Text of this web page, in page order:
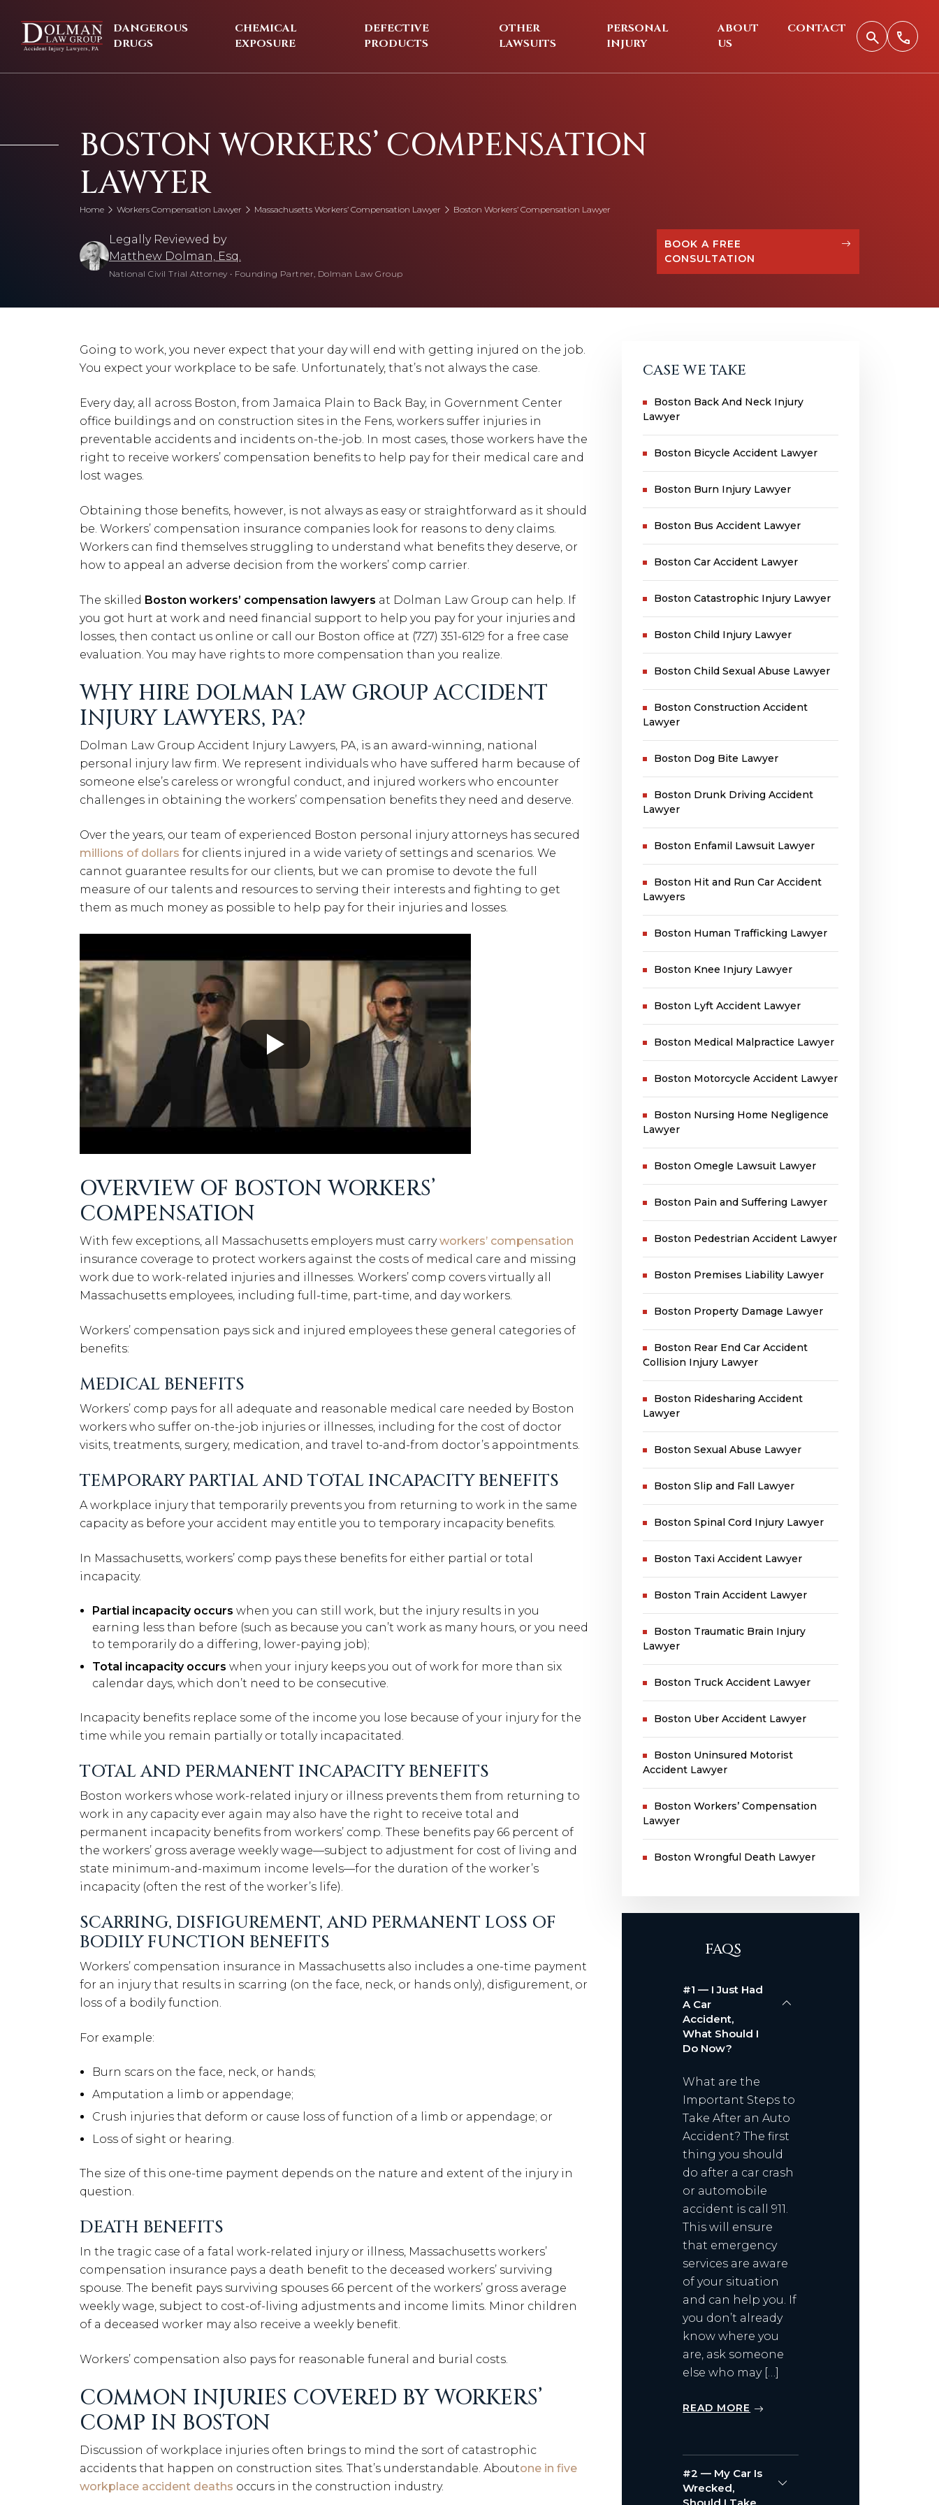
content
DANGEROUS
DRUGS
CHEMICAL
EXPOSURE
DEFECTIVE
PRODUCTS
OTHER
LAWSUITS
PERSONAL
INJURY
ABOUT
US
CONTACT
BOSTON WORKERS’ COMPENSATION
LAWYER
Home Workers Compensation Lawyer Massachusetts Workers’ Compensation Lawyer Boston Workers’ Compensation Lawyer
Legally Reviewed by
Matthew Dolman, Esq.
National Civil Trial Attorney • Founding Partner, Dolman Law Group
BOOK A FREE
CONSULTATION
Going to work, you never expect that your day will end with getting injured on the job.
You expect your workplace to be safe. Unfortunately, that’s not always the case.
Every day, all across Boston, from Jamaica Plain to Back Bay, in Government Center
office buildings and on construction sites in the Fens, workers suffer injuries in
preventable accidents and incidents on-the-job. In most cases, those workers have the
right to receive workers’ compensation benefits to help pay for their medical care and
lost wages.
Obtaining those benefits, however, is not always as easy or straightforward as it should
be. Workers’ compensation insurance companies look for reasons to deny claims.
Workers can find themselves struggling to understand what benefits they deserve, or
how to appeal an adverse decision from the workers’ comp carrier.
The skilled Boston workers’ compensation lawyers at Dolman Law Group can help. If
you got hurt at work and need financial support to help you pay for your injuries and
losses, then contact us online or call our Boston office at (727) 351-6129 for a free case
evaluation. You may have rights to more compensation than you realize.
WHY HIRE DOLMAN LAW GROUP ACCIDENT
INJURY LAWYERS, PA?
Dolman Law Group Accident Injury Lawyers, PA, is an award-winning, national
personal injury law firm. We represent individuals who have suffered harm because of
someone else’s careless or wrongful conduct, and injured workers who encounter
challenges in obtaining the workers’ compensation benefits they need and deserve.
Over the years, our team of experienced Boston personal injury attorneys has secured
millions of dollars for clients injured in a wide variety of settings and scenarios. We
cannot guarantee results for our clients, but we can promise to devote the full
measure of our talents and resources to serving their interests and fighting to get
them as much money as possible to help pay for their injuries and losses.
OVERVIEW OF BOSTON WORKERS’
COMPENSATION
With few exceptions, all Massachusetts employers must carryworkers’ compensation
insurance coverage to protect workers against the costs of medical care and missing
work due to work-related injuries and illnesses. Workers’ comp covers virtually all
Massachusetts employees, including full-time, part-time, and day workers.
Workers’ compensation pays sick and injured employees these general categories of
benefits:
MEDICAL BENEFITS
Workers’ comp pays for all adequate and reasonable medical care needed by Boston
workers who suffer on-the-job injuries or illnesses, including for the cost of doctor
visits, treatments, surgery, medication, and travel to-and-from doctor’s appointments.
TEMPORARY PARTIAL AND TOTAL INCAPACITY BENEFITS
A workplace injury that temporarily prevents you from returning to work in the same
capacity as before your accident may entitle you to temporary incapacity benefits.
In Massachusetts, workers’ comp pays these benefits for either partial or total
incapacity.
Partial incapacity occurs when you can still work, but the injury results in you
earning less than before (such as because you can’t work as many hours, or you need
to temporarily do a differing, lower-paying job);
Total incapacity occurs when your injury keeps you out of work for more than six
calendar days, which don’t need to be consecutive.
Incapacity benefits replace some of the income you lose because of your injury for the
time while you remain partially or totally incapacitated.
TOTAL AND PERMANENT INCAPACITY BENEFITS
Boston workers whose work-related injury or illness prevents them from returning to
work in any capacity ever again may also have the right to receive total and
permanent incapacity benefits from workers’ comp. These benefits pay 66 percent of
the workers’ gross average weekly wage—subject to adjustment for cost of living and
state minimum-and-maximum income levels—for the duration of the worker’s
incapacity (often the rest of the worker’s life).
SCARRING, DISFIGUREMENT, AND PERMANENT LOSS OF
BODILY FUNCTION BENEFITS
Workers’ compensation insurance in Massachusetts also includes a one-time payment
for an injury that results in scarring (on the face, neck, or hands only), disfigurement, or
loss of a bodily function.
For example:
Burn scars on the face, neck, or hands;
Amputation a limb or appendage;
Crush injuries that deform or cause loss of function of a limb or appendage; or
Loss of sight or hearing.
The size of this one-time payment depends on the nature and extent of the injury in
question.
DEATH BENEFITS
In the tragic case of a fatal work-related injury or illness, Massachusetts workers’
compensation insurance pays a death benefit to the deceased workers’ surviving
spouse. The benefit pays surviving spouses 66 percent of the workers’ gross average
weekly wage, subject to cost-of-living adjustments and income limits. Minor children
of a deceased worker may also receive a weekly benefit.
Workers’ compensation also pays for reasonable funeral and burial costs.
COMMON INJURIES COVERED BY WORKERS’
COMP IN BOSTON
Discussion of workplace injuries often brings to mind the sort of catastrophic
accidents that happen on construction sites. That’s understandable. Aboutone in five
workplace accident deaths occurs in the construction industry.
CASE WE TAKE
Boston Back And Neck Injury
Lawyer
Boston Bicycle Accident Lawyer
Boston Burn Injury Lawyer
Boston Bus Accident Lawyer
Boston Car Accident Lawyer
Boston Catastrophic Injury Lawyer
Boston Child Injury Lawyer
Boston Child Sexual Abuse Lawyer
Boston Construction Accident
Lawyer
Boston Dog Bite Lawyer
Boston Drunk Driving Accident
Lawyer
Boston Enfamil Lawsuit Lawyer
Boston Hit and Run Car Accident
Lawyers
Boston Human Trafficking Lawyer
Boston Knee Injury Lawyer
Boston Lyft Accident Lawyer
Boston Medical Malpractice Lawyer
Boston Motorcycle Accident Lawyer
Boston Nursing Home Negligence
Lawyer
Boston Omegle Lawsuit Lawyer
Boston Pain and Suffering Lawyer
Boston Pedestrian Accident Lawyer
Boston Premises Liability Lawyer
Boston Property Damage Lawyer
Boston Rear End Car Accident
Collision Injury Lawyer
Boston Ridesharing Accident
Lawyer
Boston Sexual Abuse Lawyer
Boston Slip and Fall Lawyer
Boston Spinal Cord Injury Lawyer
Boston Taxi Accident Lawyer
Boston Train Accident Lawyer
Boston Traumatic Brain Injury
Lawyer
Boston Truck Accident Lawyer
Boston Uber Accident Lawyer
Boston Uninsured Motorist
Accident Lawyer
Boston Workers’ Compensation
Lawyer
Boston Wrongful Death Lawyer
FAQS
#1 — I Just Had
A Car
Accident,
What Should I
Do Now?
What are the
Important Steps to
Take After an Auto
Accident? The first
thing you should
do after a car crash
or automobile
accident is call 911.
This will ensure
that emergency
services are aware
of your situation
and can help you. If
you don’t already
know where you
are, ask someone
else who may […]
READ MORE
#2 — My Car Is
Wrecked,